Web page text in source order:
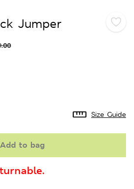
Jumper
Size Guide
Add to bag